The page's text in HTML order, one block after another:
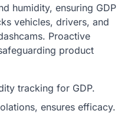
humidity, ensuring GDP
vehicles, drivers, and
Proactive
product
tracking for GDP.
ensures efficacy.